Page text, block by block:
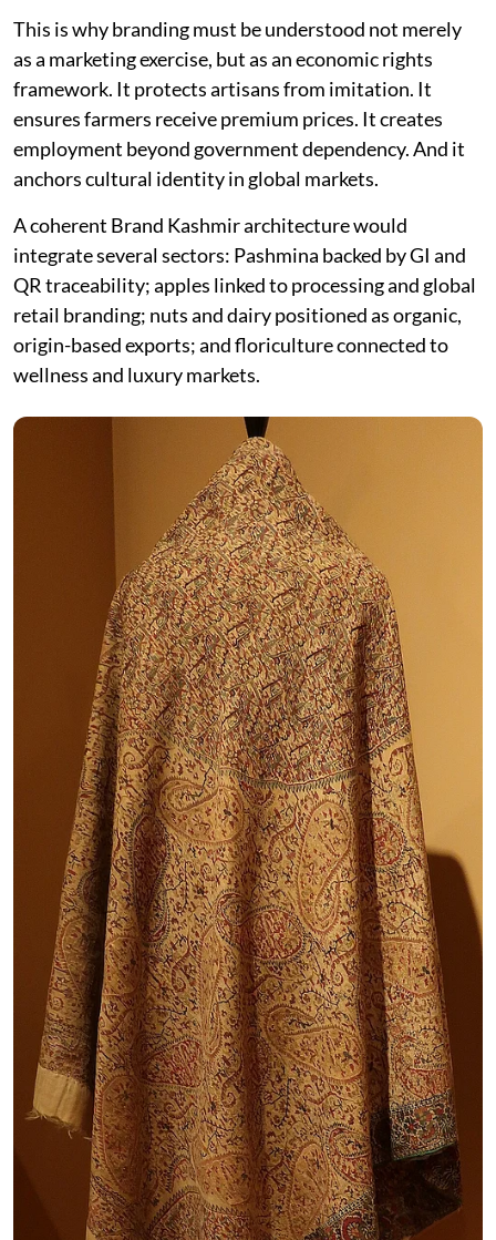
This is why branding must be understood not merely
as a marketing exercise, but as an economic rights
framework. It protects artisans from imitation. It
ensures farmers receive premium prices. It creates
employment beyond government dependency. And it
anchors cultural identity in global markets.
A coherent Brand Kashmir architecture would
integrate several sectors: Pashmina backed by GI and
QR traceability; apples linked to processing and global
retail branding; nuts and dairy positioned as organic,
origin-based exports; and floriculture connected to
wellness and luxury markets.